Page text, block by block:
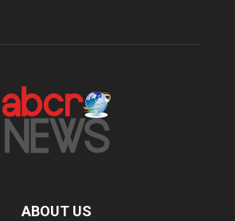
ABOUT US